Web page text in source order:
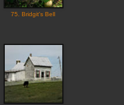
75. Bridgit's Bell